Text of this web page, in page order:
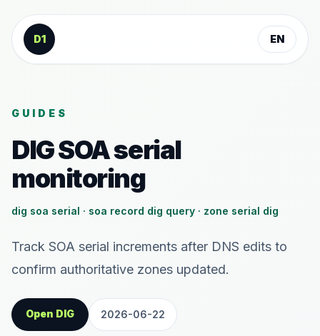
Skip to content
D1
EN
GUIDES
DIG SOA serial
monitoring
dig soa serial · soa record dig query · zone serial dig
Track SOA serial increments after DNS edits to
confirm authoritative zones updated.
Open DIG 2026-06-22